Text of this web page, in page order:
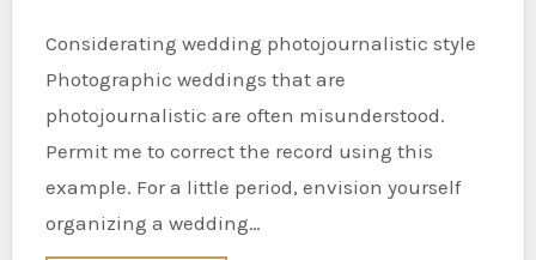
Considerating wedding photojournalistic style
Photographic weddings that are
photojournalistic are often misunderstood.
Permit me to correct the record using this
example. For a little period, envision yourself
organizing a wedding…